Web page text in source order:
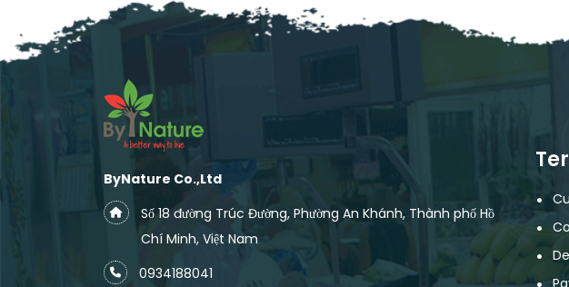
ByNature Co.,Ltd
Số 18 đường Trúc Đường, Phường An Khánh, Thành phố Hồ
Chí Minh, Việt Nam
0934188041